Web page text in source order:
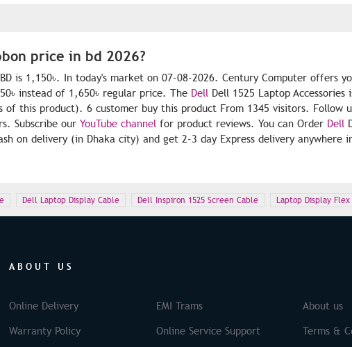
price in bd 2026?
is 1,150৳. In today's market on 07-08-2026. Century Computer offers
instead of 1,650৳ regular price. The Dell Dell 1525 Laptop Accessories
this product). 6 customer buy this product From 1345 visitors. Follow
Subscribe our YouTube channel for product reviews. You can Order Dell
on delivery (in Dhaka city) and get 2-3 day Express delivery anywhere
Dell Laptop Display Cable Dell Inspiron 1525 Screen Cable Laptop Display
ABOUT US
Online Delivery
Warranty Policy
EMI Trams
Online Service Support
About us
Terms &